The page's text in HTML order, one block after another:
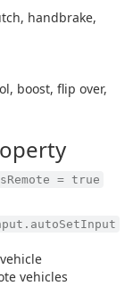
handbrake,
boost, flip over,
= true
vehicles